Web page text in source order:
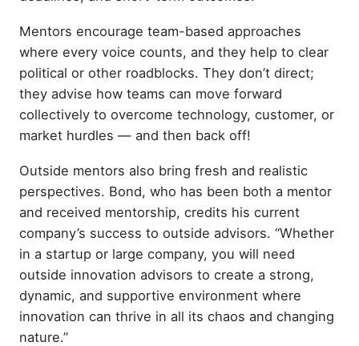
Mentors encourage team-based approaches
where every voice counts, and they help to clear
political or other roadblocks. They don’t direct;
they advise how teams can move forward
collectively to overcome technology, customer, or
market hurdles — and then back off!
Outside mentors also bring fresh and realistic
perspectives. Bond, who has been both a mentor
and received mentorship, credits his current
company’s success to outside advisors. “Whether
in a startup or large company, you will need
outside innovation advisors to create a strong,
dynamic, and supportive environment where
innovation can thrive in all its chaos and changing
nature.”